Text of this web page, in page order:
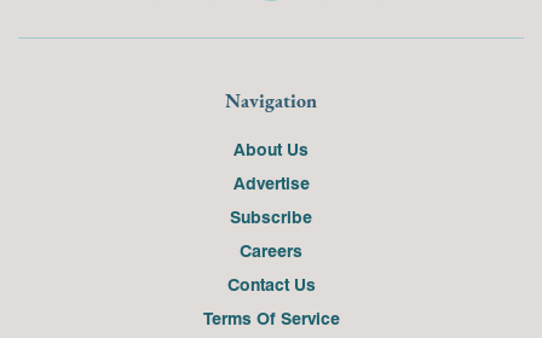
Navigation
About Us
Advertise
Subscribe
Careers
Contact Us
Terms Of Service